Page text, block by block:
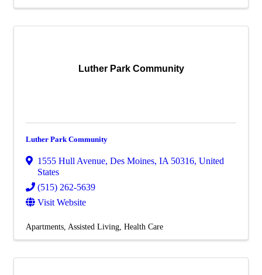
Luther Park Community
Luther Park Community
1555 Hull Avenue, Des Moines, IA 50316, United
States
(515) 262-5639
Visit Website
Apartments Assisted Living Health Care